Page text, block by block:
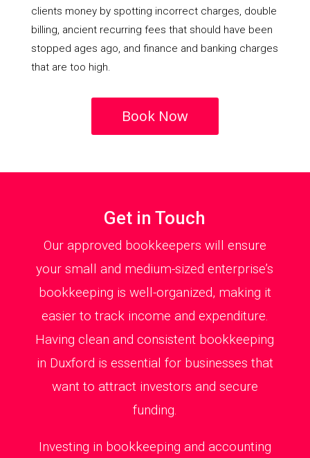
clients money by spotting incorrect charges, double
billing, ancient recurring fees that should have been
stopped ages ago, and finance and banking charges
that are too high.
Book Now
Get in Touch
Our approved bookkeepers will ensure
your small and medium-sized enterprise’s
bookkeeping is well-organized, making it
easier to track income and expenditure.
Having clean and consistent bookkeeping
in Duxford is essential for businesses that
want to attract investors and secure
funding.
Investing in bookkeeping and accounting